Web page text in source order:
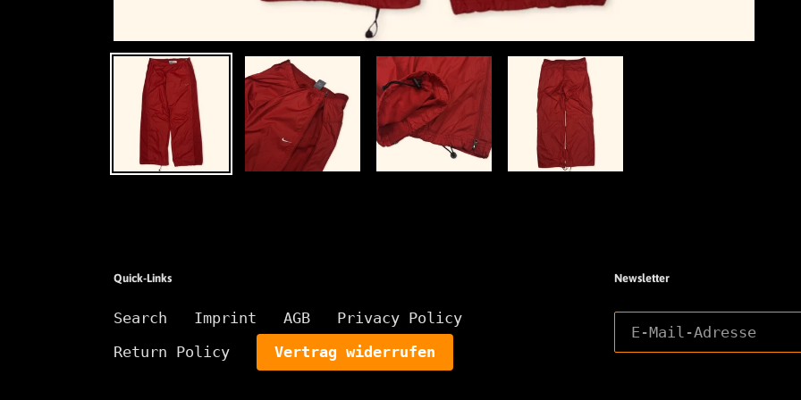
Quick-Links
Search Imprint AGB
Privacy Policy
Return Policy
Vertrag widerrufen
Newsletter